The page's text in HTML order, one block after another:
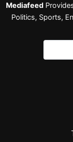
Mediafeed
Politics, Sports,